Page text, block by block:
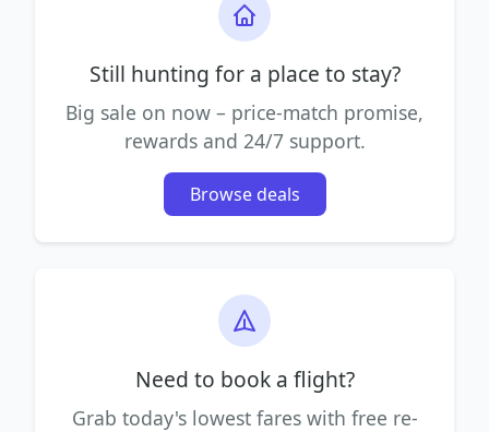
Still hunting for a place to stay?
Big sale on now – price-match promise,
rewards and 24/7 support.
Browse deals
Need to book a flight?
Grab today's lowest fares with free re-